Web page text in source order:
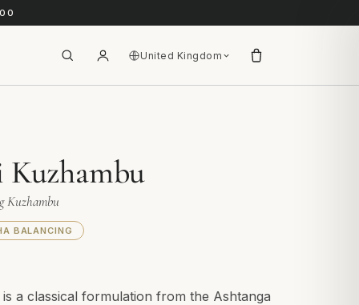
United Kingdom
Kuzhambu
Kuzhambu
BALANCING
a classical formulation from the Ashtanga